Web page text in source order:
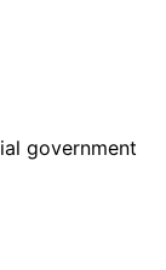
government